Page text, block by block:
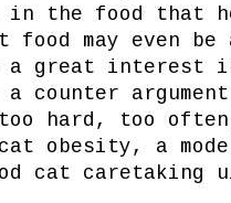
the food that he
food may even
a great
counter
hard, too
obesity, a
cat caretaking